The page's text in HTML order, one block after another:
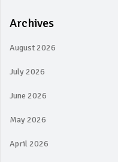
Archives
August 2026
July 2026
June 2026
May 2026
April 2026